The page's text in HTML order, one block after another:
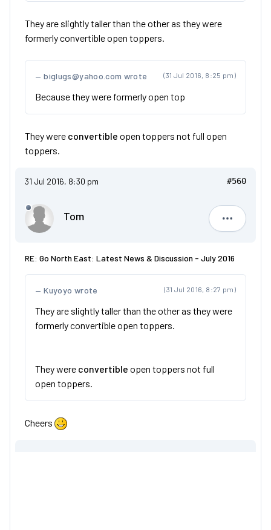
They are slightly taller than the other as they were
formerly convertible open toppers.
(31 Jul 2016, 8:25 pm)
biglugs@yahoo.com wrote
Because they were formerly open top
They were convertible open toppers not full open
toppers.
31 Jul 2016, 8:30 pm #560
Tom
Tom
RE: Go North East: Latest News & Discussion - July 2016
(31 Jul 2016, 8:27 pm)
Kuyoyo wrote
They are slightly taller than the other as they were
formerly convertible open toppers.
They were convertible open toppers not full
open toppers.
Cheers